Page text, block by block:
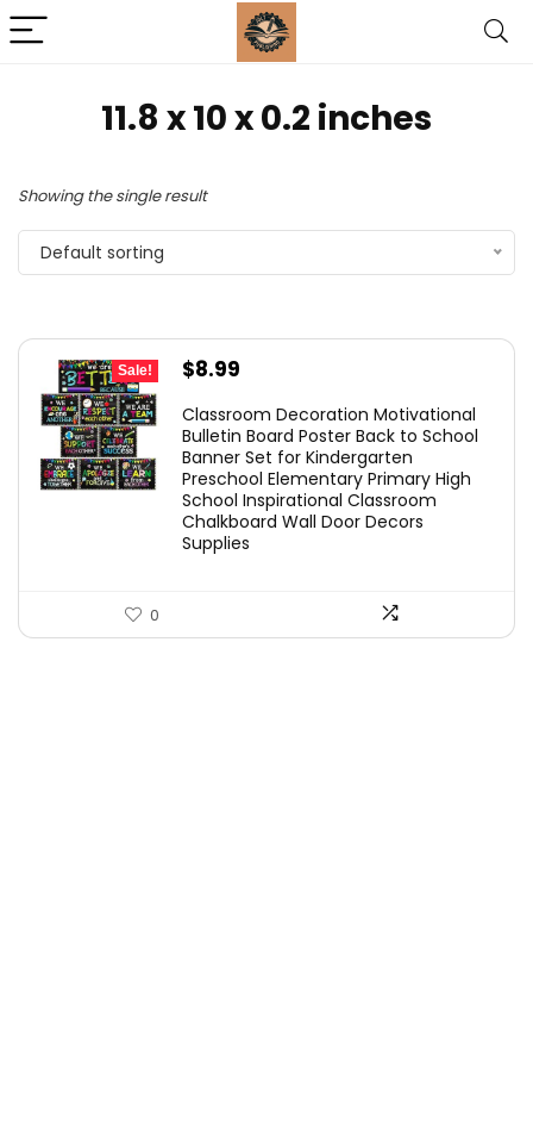
11.8 x 10 x 0.2 inches
Showing the single result
Default sorting
Sale!
Original
was:
$9.99.
$8.99
is:
$8.99.
Classroom Decoration Motivational
Bulletin Board Poster Back to School
Banner Set for Kindergarten
Preschool Elementary Primary High
School Inspirational Classroom
Chalkboard Wall Door Decors
Supplies
0